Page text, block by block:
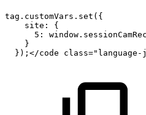
tag.customVars.set({
site:
{
5:
}
});</code